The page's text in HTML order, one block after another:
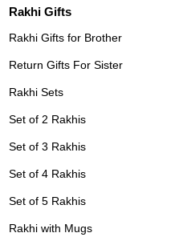
Rakhi Gifts
Rakhi Gifts for Brother
Return Gifts For Sister
Rakhi Sets
Set of 2 Rakhis
Set of 3 Rakhis
Set of 4 Rakhis
Set of 5 Rakhis
Rakhi with Mugs